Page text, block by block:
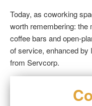
Today, as coworking
worth remembering: the
coffee bars and open-
of service, enhanced by
from Servcorp.